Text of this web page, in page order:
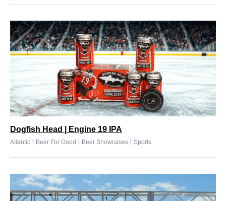
Dogfish Head | Engine 19 IPA
Atlantic | Beer For Good | Beer Showcases | Sports